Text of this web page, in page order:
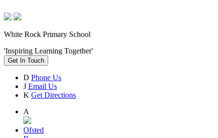
White Rock Primary School
'Inspiring Learning Together'
Get In Touch
D Phone Us
J Email Us
K Get Directions
A
Ofsted